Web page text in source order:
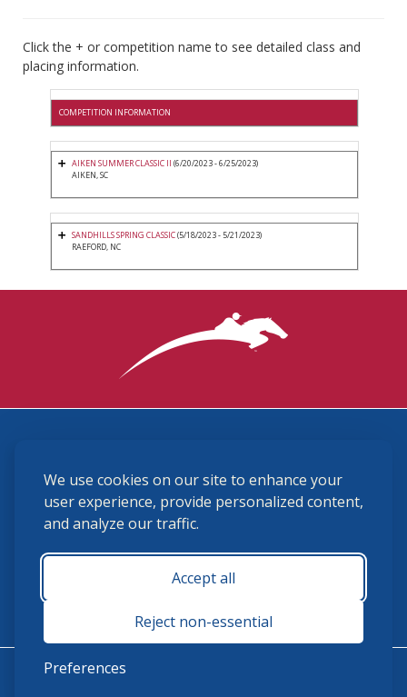
We use cookies on our site to enhance your
user experience, provide personalized content,
and analyze our traffic.
Accept all
Reject non-essential
Preferences
Click the + or competition name to see detailed class and
placing information.
COMPETITION INFORMATION
AIKEN SUMMER CLASSIC II (6/20/2023 - 6/25/2023)
AIKEN, SC
SANDHILLS SPRING CLASSIC(5/18/2023 - 5/21/2023)
RAEFORD, NC
(859) 225-6700
membership@ushja.org
USHJA Privacy Policy
Terms and Conditions
Monday - Friday 8:30 a.m. - 5:00 p.m.